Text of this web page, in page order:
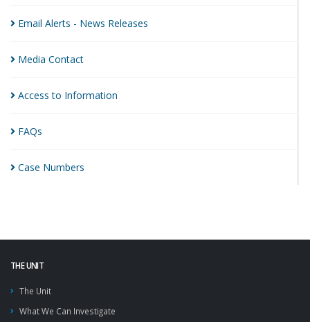
Email Alerts - News Releases
Media Contact
Access to Information
FAQs
Case Numbers
THE UNIT
The Unit
What We Can Investigate